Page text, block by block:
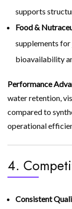
supports
Food &
supplements
bioavailability
Performance
water retention,
compared to
operational
4.
Consistent